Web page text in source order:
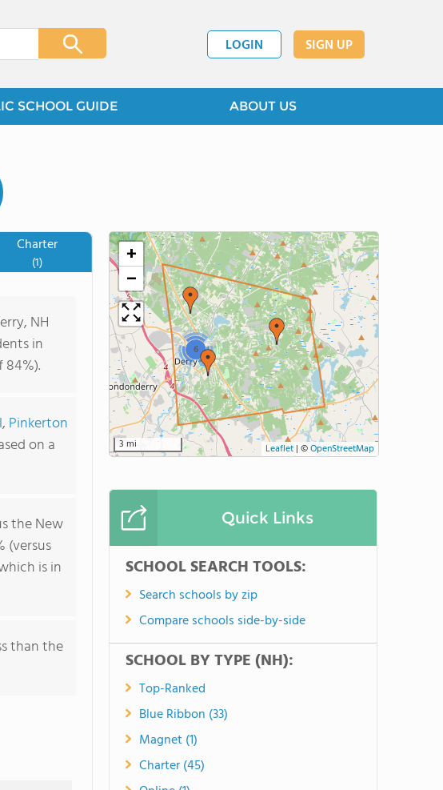
LOGIN SIGN UP
SCHOOL GUIDE ABOUT US
Charter
(1)
NH
in
, Pinkerton
on a
the New
(versus
is in
than the
6
+
−
3 mi Leaflet | ©OpenStreetMap
Quick Links
SCHOOL SEARCH TOOLS:
Search schools by zip
Compare schools side-by-side
SCHOOL BY TYPE (NH):
Top-Ranked
Blue Ribbon (33)
Magnet (1)
Charter (45)